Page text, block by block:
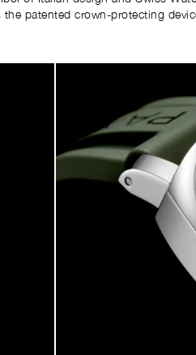
the patented crown-protecting